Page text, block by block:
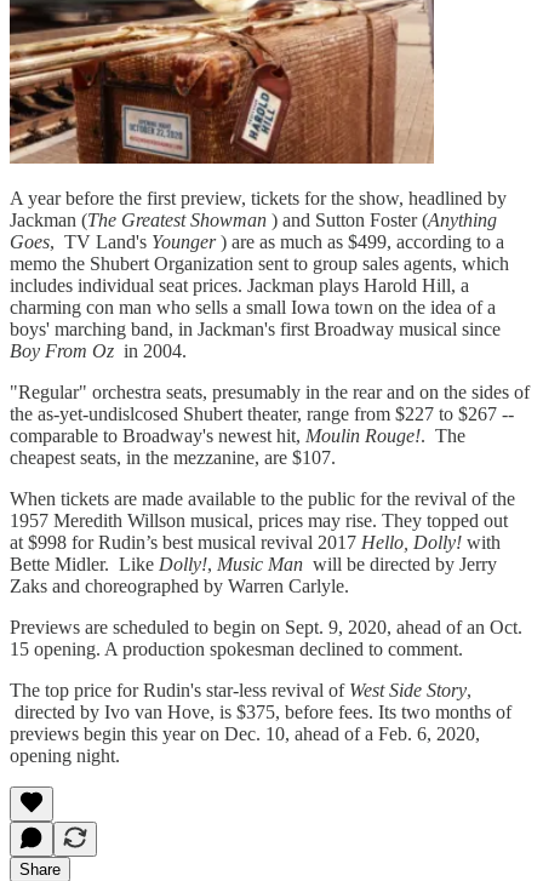
A year before the first preview, tickets for the show, headlined by
Jackman (The Greatest Showman ) and Sutton Foster (Anything
Goes, TV Land's Younger) are as much as $499, according to a
memo the Shubert Organization sent to group sales agents, which
includes individual seat prices. Jackman plays Harold Hill, a
charming con man who sells a small Iowa town on the idea of a
boys' marching band, in Jackman's first Broadway musical since
Boy From Oz in 2004.
"Regular" orchestra seats, presumably in the rear and on the sides of
the as-yet-undislcosed Shubert theater, range from $227 to $267 --
comparable to Broadway's newest hit, Moulin Rouge!. The
cheapest seats, in the mezzanine, are $107.
When tickets are made available to the public for the revival of the
1957 Meredith Willson musical, prices may rise. They topped out
at $998 for Rudin’s best musical revival 2017 Hello, Dolly! with
Bette Midler. Like Dolly!, Music Man will be directed by Jerry
Zaks and choreographed by Warren Carlyle.
Previews are scheduled to begin on Sept. 9, 2020, ahead of an Oct.
15 opening. A production spokesman declined to comment.
The top price for Rudin's star-less revival of West Side Story,
directed by Ivo van Hove, is $375, before fees. Its two months of
previews begin this year on Dec. 10, ahead of a Feb. 6, 2020,
opening night.
Share